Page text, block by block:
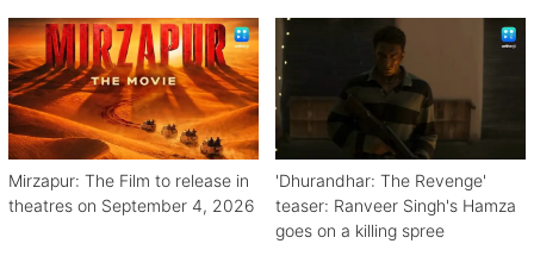
Mirzapur: The Film to release in
theatres on September 4, 2026
'Dhurandhar: The Revenge'
teaser: Ranveer Singh's Hamza
goes on a killing spree